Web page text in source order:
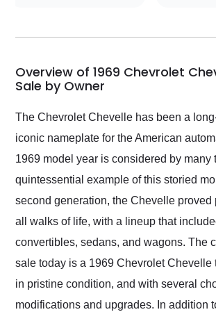
my car shipped to me
busiest shipping
weekend of the year.
Would use them again
and highly recommend
as well.
Overview of 1969 Chevrolet
Sale by Owner
The Chevrolet Chevelle has been a
iconic nameplate for the American
1969 model year is considered by many
quintessential example of this storied
second generation, the Chevelle proved
all walks of life, with a lineup that
convertibles, sedans, and wagons. The
sale today is a 1969 Chevrolet Chevelle
in pristine condition, and with several
modifications and upgrades. In addition